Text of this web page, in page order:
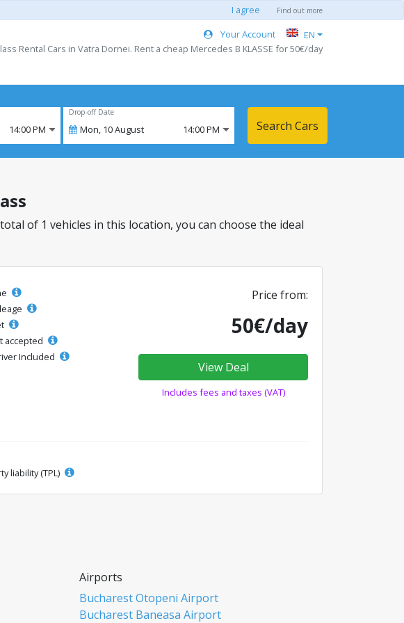
I agree Find out more
Your Account
EN
Rental Cars in Vatra Dornei. Rent a cheap Mercedes B KLASSE for 50€/day
14:00 PM
Drop-off Date
Mon, 10August 14:00 PM Search Cars
of 1 vehicles in this location, you can choose the ideal
accepted
Included
Price from:
50€/day
View Deal
Includes fees and taxes (VAT)
liability (TPL)
Airports
Bucharest Otopeni Airport
Bucharest Baneasa Airport